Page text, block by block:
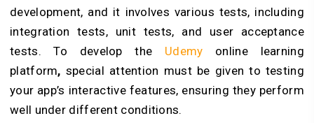
development, and it involves various tests, including
integration tests, unit tests, and user acceptance
tests. To develop the Udemy online learning
platform, special attention must be given to testing
your app’s interactive features, ensuring they perform
well under different conditions.